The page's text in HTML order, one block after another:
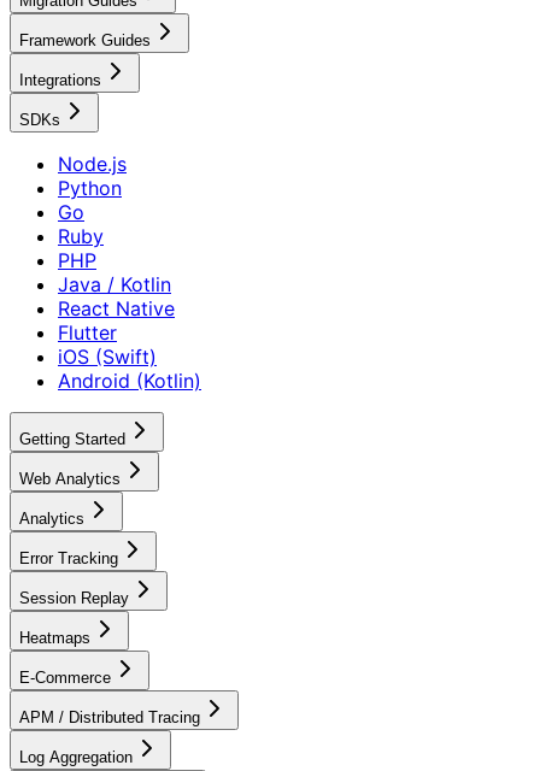
Framework Guides
Integrations
SDKs
Node.js
Python
Go
Ruby
PHP
Java / Kotlin
React Native
Flutter
iOS (Swift)
Android (Kotlin)
Getting Started
Web Analytics
Analytics
Error Tracking
Session Replay
Heatmaps
E-Commerce
APM / Distributed Tracing
Log Aggregation